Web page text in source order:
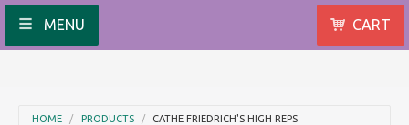
MENU CART
HOME PRODUCTS CATHE FRIEDRICH'S HIGH REPS